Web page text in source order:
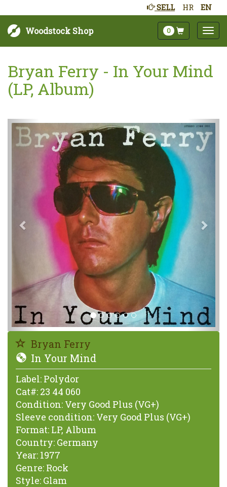
HR EN
SELL
Woodstock Shop 0
Bryan Ferry - In Your Mind
(LP, Album)
Next
Bryan Ferry
In Your Mind
Label: Polydor
Cat#: 23 44 060
Condition: Very Good Plus (VG+)
Sleeve condition: Very Good Plus (VG+)
Format: LP, Album
Country: Germany
Year: 1977
Genre: Rock
Style: Glam